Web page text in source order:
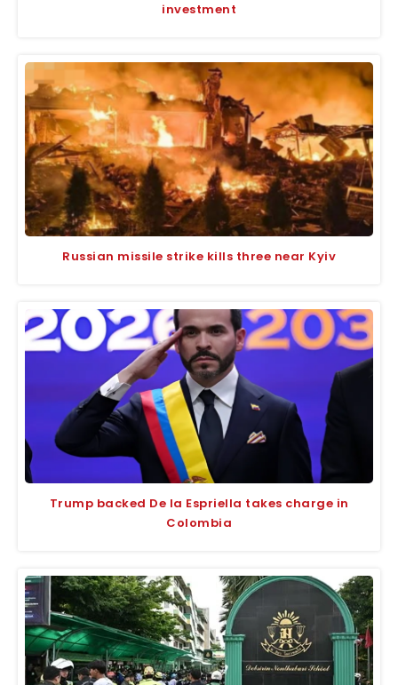
investment
Russian missile strike kills three near Kyiv
Trump backed De la Espriella takes charge in
Colombia